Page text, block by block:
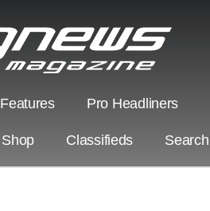
Features Pro Headliners
Shop Classifieds Search